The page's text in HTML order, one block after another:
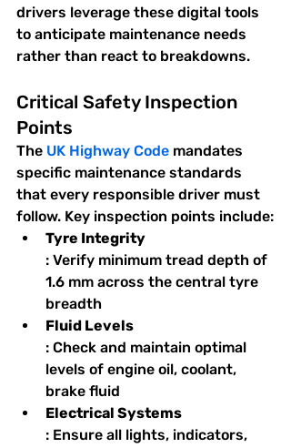
drivers leverage these digital tools
to anticipate maintenance needs
rather than react to breakdowns.
Critical Safety Inspection
Points
The UK Highway Code mandates
specific maintenance standards
that every responsible driver must
follow. Key inspection points include:
Tyre Integrity
: Verify minimum tread depth of
1.6 mm across the central tyre
breadth
Fluid Levels
: Check and maintain optimal
levels of engine oil, coolant,
brake fluid
Electrical Systems
: Ensure all lights, indicators,